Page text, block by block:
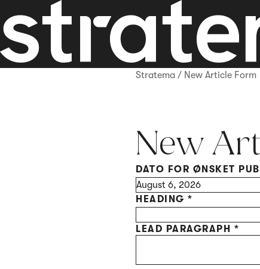
Stratema / New Article Form
New
Marketing
DATO FOR ØNSKET
HEADING *
LEAD PARAGRAPH *